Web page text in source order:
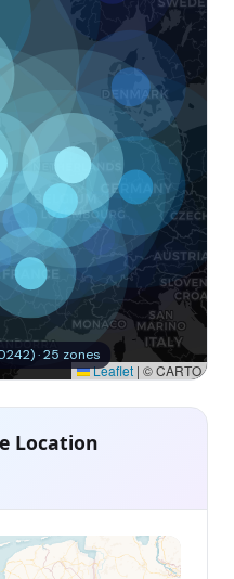
Leaflet | © CARTO
· 25 zones
Location